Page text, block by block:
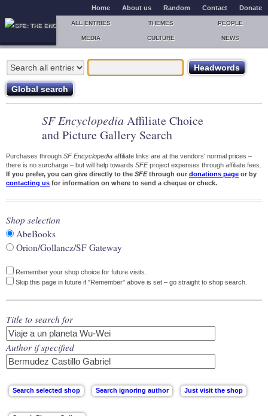
Home About us Random Contact Donate
ALL ENTRIES THEMES PEOPLE
MEDIA CULTURE NEWS
SF Encyclopedia Affiliate Choice
and Picture Gallery Search
Purchases through SF Encyclopedia affiliate links are at the vendors' normal prices –
there is no surcharge – but will help towards SFEproject expenses through affiliate fees.
If you prefer, you can give directly to the SFEthrough our donations page or by
contacting us for information on where to send a cheque or check.
Shop selection
AbeBooks
Orion/Gollancz/SF Gateway
Remember your shop choice for future visits.
Skip this page in future if "Remember" above is set – go straight to shop search.
Title to search for
Author if specified